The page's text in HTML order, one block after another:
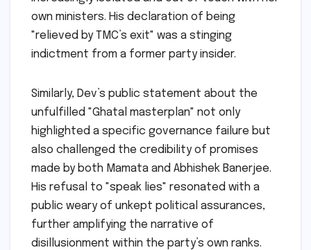
own ministers. His declaration of being
"relieved by TMC’s exit" was a stinging
indictment from a former party insider.
Similarly, Dev’s public statement about the
unfulfilled "Ghatal masterplan" not only
highlighted a specific governance failure but
also challenged the credibility of promises
made by both Mamata and Abhishek Banerjee.
His refusal to "speak lies" resonated with a
public weary of unkept political assurances,
further amplifying the narrative of
disillusionment within the party’s own ranks.